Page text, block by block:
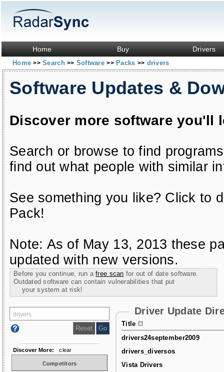
Home Buy Drivers
Home>> Search>> Software>> Packs >> drivers
Software Updates &
Discover more software you'll
Search or browse to find
find out what people with similar
See something you like? Click to
Pack!
Note: As of May 13, 2013 these
updated with new versions.
Before you continue, run afree scan for out of date software.
Outdated software can contain vulnerabilities that put
your system at risk!
Driver Update
Title
drivers24september2009
drivers_diversos
Vista Drivers
Discover More: clear
Competitors